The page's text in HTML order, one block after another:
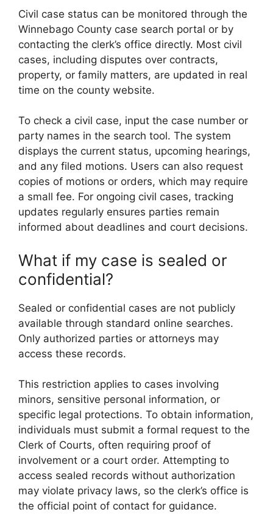
Civil case status can be monitored through the
Winnebago County case search portal or by
contacting the clerk’s office directly. Most civil
cases, including disputes over contracts,
property, or family matters, are updated in real
time on the county website.
To check a civil case, input the case number or
party names in the search tool. The system
displays the current status, upcoming hearings,
and any filed motions. Users can also request
copies of motions or orders, which may require
a small fee. For ongoing civil cases, tracking
updates regularly ensures parties remain
informed about deadlines and court decisions.
What if my case is sealed or
confidential?
Sealed or confidential cases are not publicly
available through standard online searches.
Only authorized parties or attorneys may
access these records.
This restriction applies to cases involving
minors, sensitive personal information, or
specific legal protections. To obtain information,
individuals must submit a formal request to the
Clerk of Courts, often requiring proof of
involvement or a court order. Attempting to
access sealed records without authorization
may violate privacy laws, so the clerk’s office is
the official point of contact for guidance.